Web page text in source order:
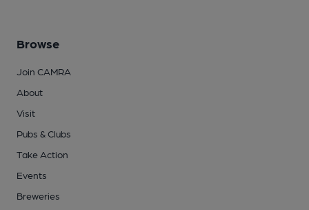
Browse
Join CAMRA
About
Visit
Pubs & Clubs
Take Action
Events
Breweries